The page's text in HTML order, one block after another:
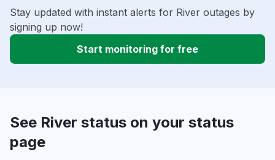
Stay updated with instant alerts for River outages by
signing up now!
Start monitoring for free
See River status on your status
page